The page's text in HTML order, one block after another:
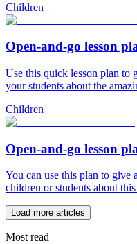
Children
Open-and-go lesson
Use this quick lesson plan to
your students about the
Children
Open-and-go lesson
You can use this plan to give
children or students about
Load more articles
Most read